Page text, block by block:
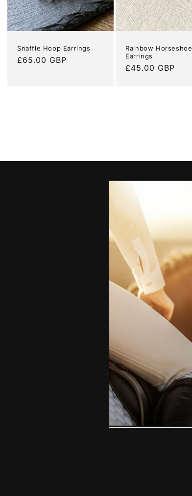
Snaffle Hoop Earrings
Regular
£65.00 GBP
Rainbow Horseshoe
Earrings
Regular
£45.00 GBP